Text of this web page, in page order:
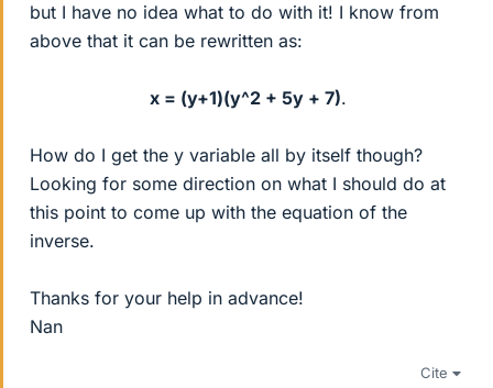
but I have no idea what to do with it! I know from
above that it can be rewritten as:
x = (y+1)(y^2 + 5y + 7).​
How do I get the y variable all by itself though?
Looking for some direction on what I should do at
this point to come up with the equation of the
inverse.
Thanks for your help in advance!
Nan
Cite